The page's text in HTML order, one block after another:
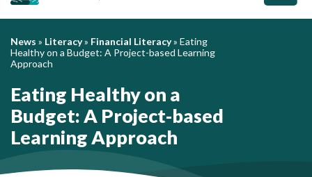
News » Literacy» Financial Literacy» Eating
Healthy on a Budget: A Project-based Learning
Approach
Eating Healthy on a
Budget: A Project-based
Learning Approach